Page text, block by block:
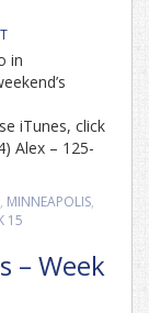
in
iTunes, click
Alex – 125-
, MINNEAPOLIS,
15
– Week